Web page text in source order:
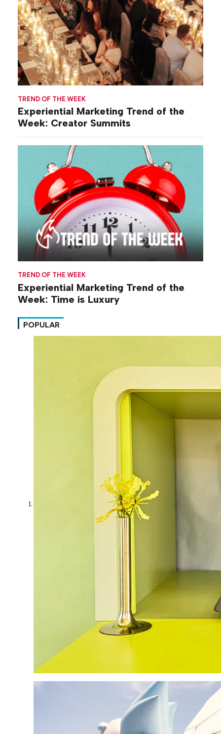
TREND OF THE WEEK
Experiential Marketing Trend of the
Week: Creator Summits
TREND OF THE WEEK
Experiential Marketing Trend of the
Week: Time is Luxury
POPULAR